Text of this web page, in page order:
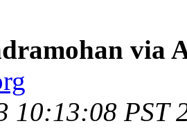
via
10:13:08 PST